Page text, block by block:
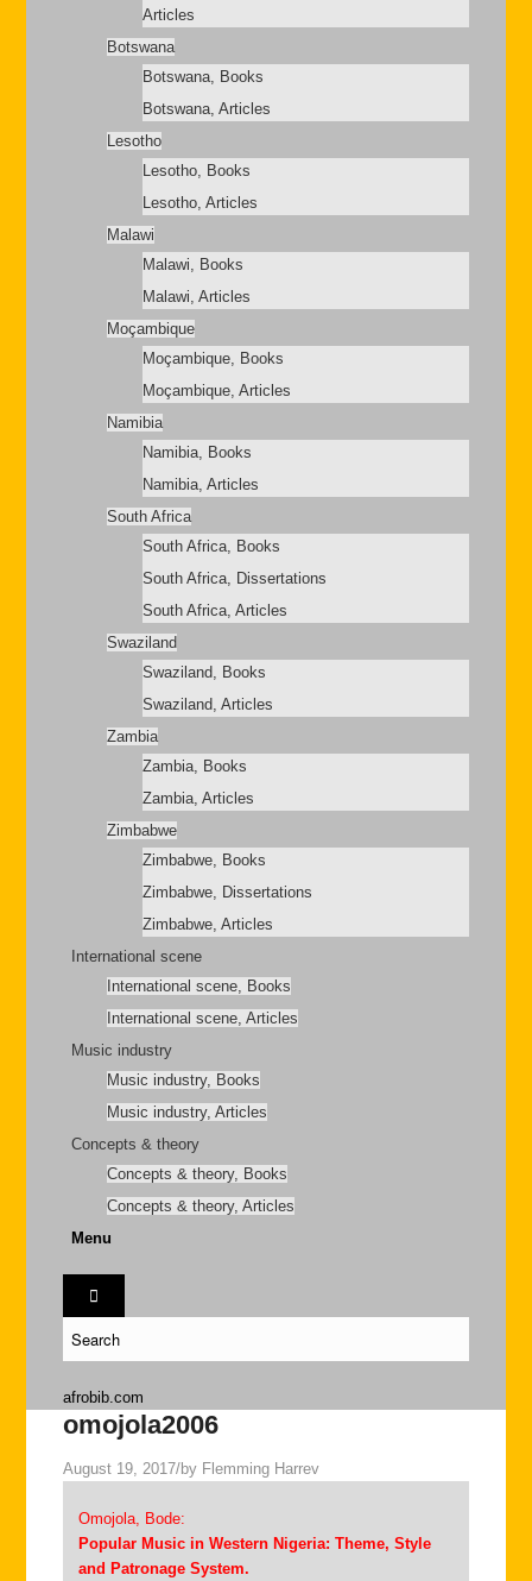
Articles
Botswana
Botswana, Books
Botswana, Articles
Lesotho
Lesotho, Books
Lesotho, Articles
Malawi
Malawi, Books
Malawi, Articles
Moçambique
Moçambique, Books
Moçambique, Articles
Namibia
Namibia, Books
Namibia, Articles
South Africa
South Africa, Books
South Africa, Dissertations
South Africa, Articles
Swaziland
Swaziland, Books
Swaziland, Articles
Zambia
Zambia, Books
Zambia, Articles
Zimbabwe
Zimbabwe, Books
Zimbabwe, Dissertations
Zimbabwe, Articles
International scene
International scene, Books
International scene, Articles
Music industry
Music industry, Books
Music industry, Articles
Concepts & theory
Concepts & theory, Books
Concepts & theory, Articles
Menu
afrobib.com
omojola2006
August 19, 2017/by Flemming Harrev
Omojola, Bode:
Popular Music in Western Nigeria: Theme, Style
and Patronage System.